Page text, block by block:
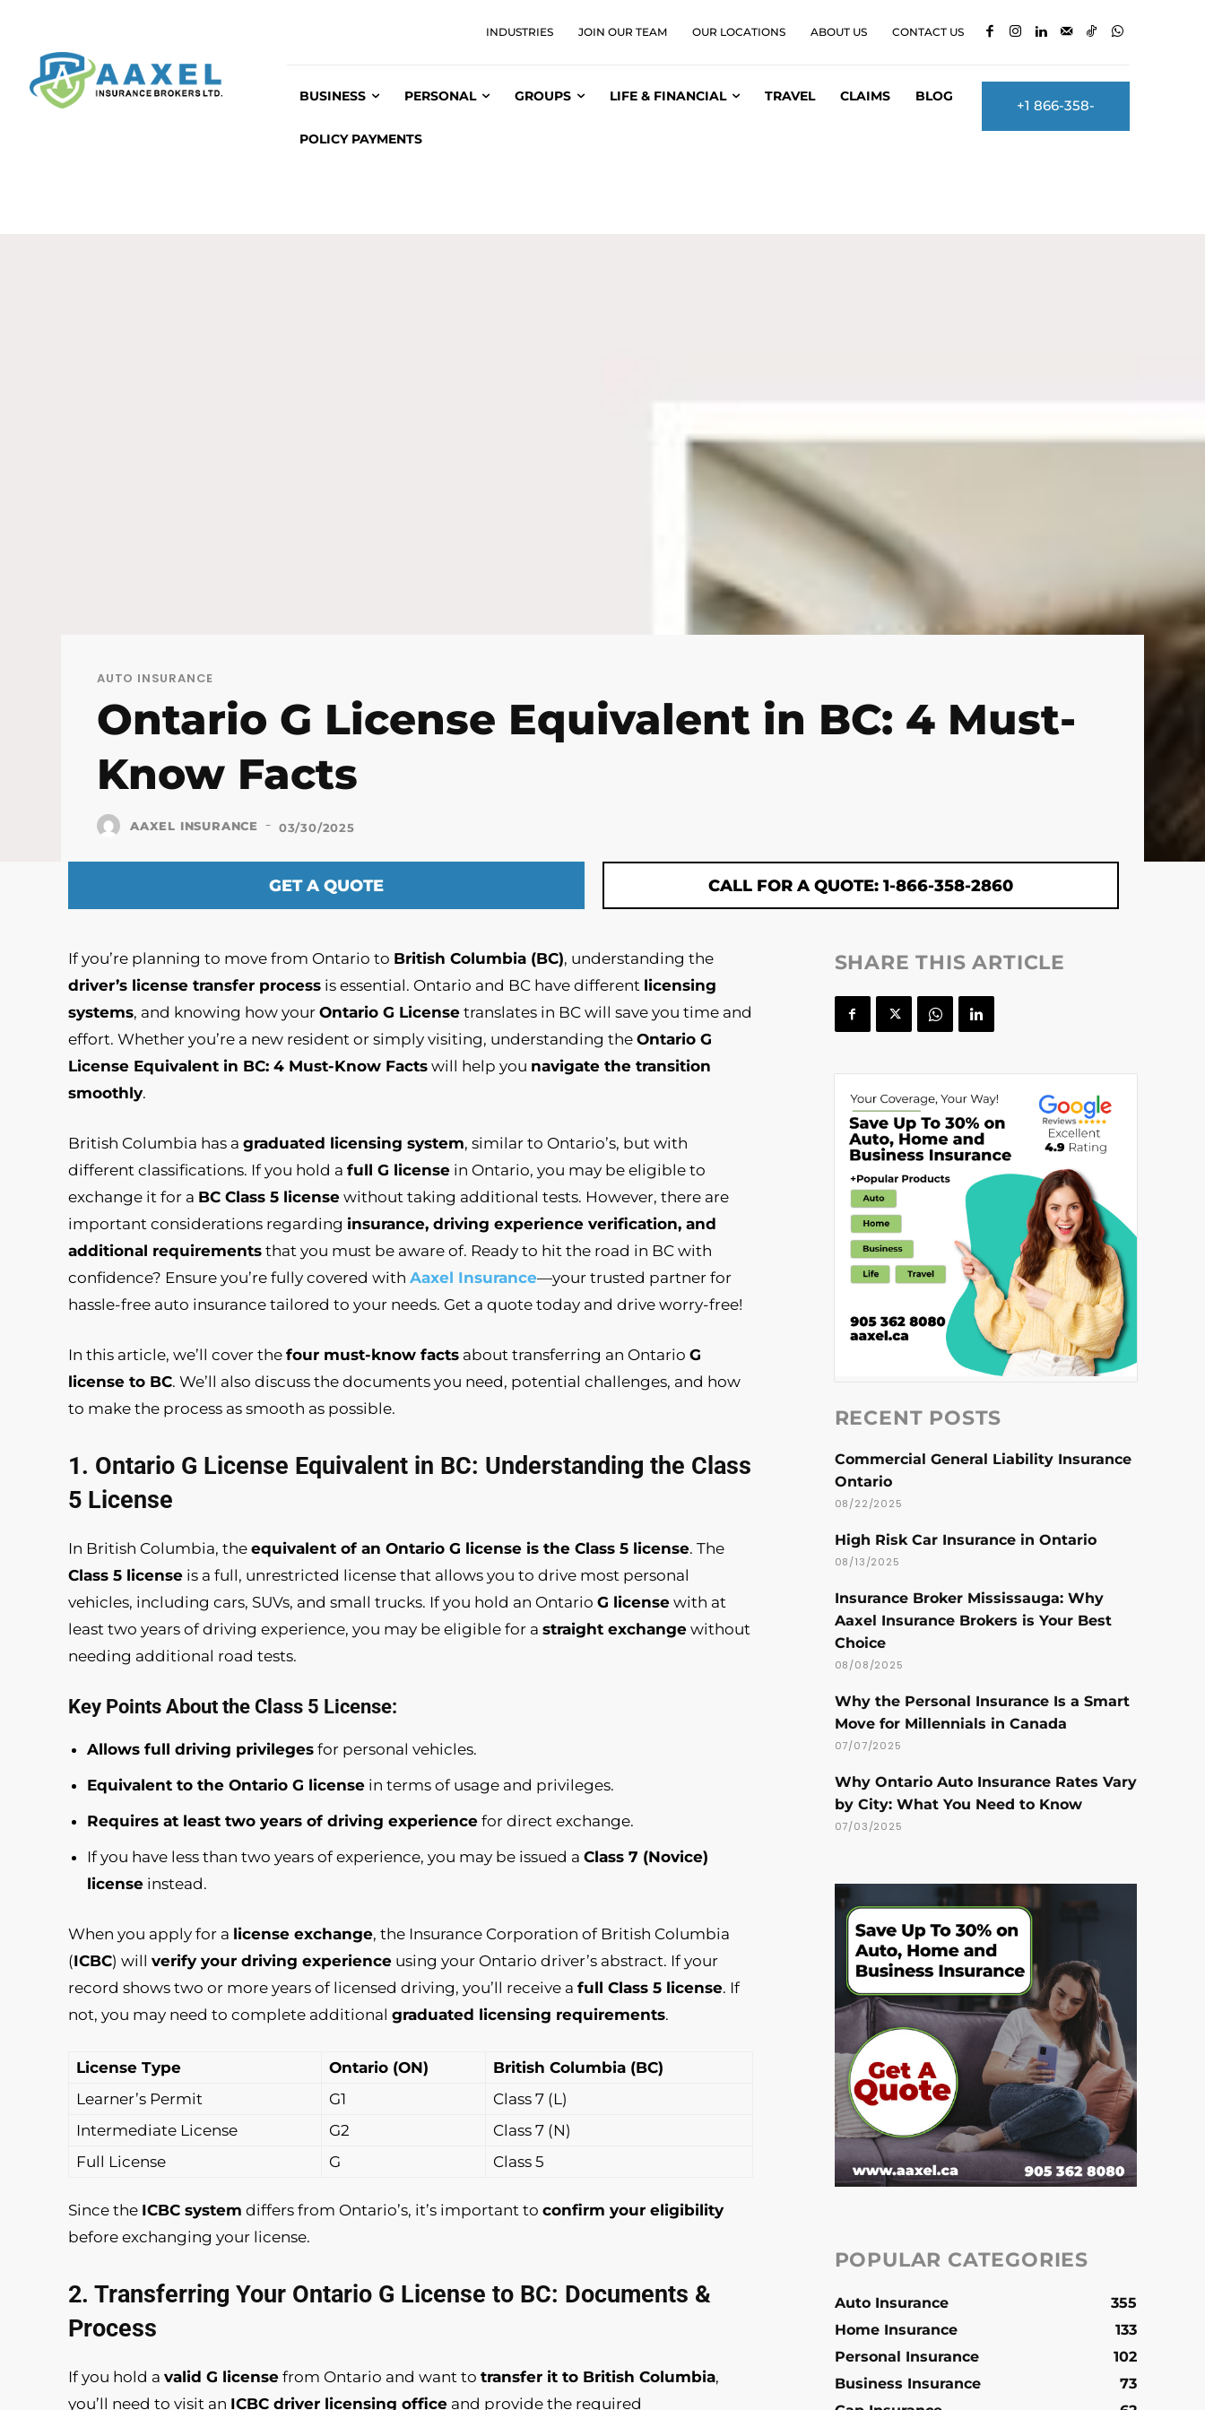
INDUSTRIES JOIN OUR TEAM OUR LOCATIONS ABOUT US CONTACT US
BUSINESS PERSONAL GROUPS LIFE & FINANCIAL TRAVEL CLAIMS BLOG
POLICY PAYMENTS
+1 866-358-
AUTO INSURANCE
Ontario G License Equivalent in BC: 4 Must-
Know Facts
AAXEL INSURANCE - 03/30/2025
GET A QUOTE CALL FOR A QUOTE: 1-866-358-2860
If you’re planning to move from Ontario to British Columbia (BC), understanding the
driver’s license transfer process is essential. Ontario and BC have different licensing
systems, and knowing how your Ontario G License translates in BC will save you time and
effort. Whether you’re a new resident or simply visiting, understanding the Ontario G
License Equivalent in BC: 4 Must-Know Facts will help you navigate the transition
smoothly.
British Columbia has a graduated licensing system, similar to Ontario’s, but with
different classifications. If you hold a full G license in Ontario, you may be eligible to
exchange it for a BC Class 5 license without taking additional tests. However, there are
important considerations regarding insurance, driving experience verification, and
additional requirements that you must be aware of. Ready to hit the road in BC with
confidence? Ensure you’re fully covered with Aaxel Insurance—your trusted partner for
hassle-free auto insurance tailored to your needs. Get a quote today and drive worry-free!
In this article, we’ll cover the four must-know facts about transferring an Ontario G
license to BC. We’ll also discuss the documents you need, potential challenges, and how
to make the process as smooth as possible.
1. Ontario G License Equivalent in BC: Understanding the Class
5 License
In British Columbia, the equivalent of an Ontario G license is the Class 5 license. The
Class 5 license is a full, unrestricted license that allows you to drive most personal
vehicles, including cars, SUVs, and small trucks. If you hold an Ontario G license with at
least two years of driving experience, you may be eligible for a straight exchange without
needing additional road tests.
Key Points About the Class 5 License:
Allows full driving privileges for personal vehicles.
Equivalent to the Ontario G license in terms of usage and privileges.
Requires at least two years of driving experience for direct exchange.
If you have less than two years of experience, you may be issued a Class 7 (Novice)
license instead.
When you apply for a license exchange, the Insurance Corporation of British Columbia
(ICBC) will verify your driving experience using your Ontario driver’s abstract. If your
record shows two or more years of licensed driving, you’ll receive a full Class 5 license. If
not, you may need to complete additional graduated licensing requirements.
License Type Ontario (ON)
British Columbia (BC)
Learner’s Permit
G1
Class 7 (L)
Intermediate License
G2
Class 7 (N)
Full License
G Class 5
Since the ICBC system differs from Ontario’s, it’s important to confirm your eligibility
before exchanging your license.
2. Transferring Your Ontario G License to BC: Documents &
Process
If you hold a valid G license from Ontario and want to transfer it to British Columbia,
you’ll need to visit an ICBC driver licensing office and provide the required
SHARE THIS ARTICLE
RECENT POSTS
Commercial General Liability Insurance
Ontario
08/22/2025
High Risk Car Insurance in Ontario
08/13/2025
Insurance Broker Mississauga: Why
Aaxel Insurance Brokers is Your Best
Choice
08/08/2025
Why the Personal Insurance Is a Smart
Move for Millennials in Canada
07/07/2025
Why Ontario Auto Insurance Rates Vary
by City: What You Need to Know
07/03/2025
POPULAR CATEGORIES
Auto Insurance
355
Home Insurance
133
Personal Insurance
102
Business Insurance
73